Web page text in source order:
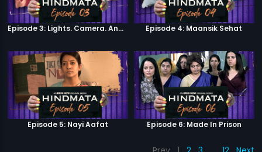
Episode 3: Lights. Camera. Andolan. Episode 4: Maansik Sehat
Episode 5: Nayi Aafat Episode 6: Made In Prison